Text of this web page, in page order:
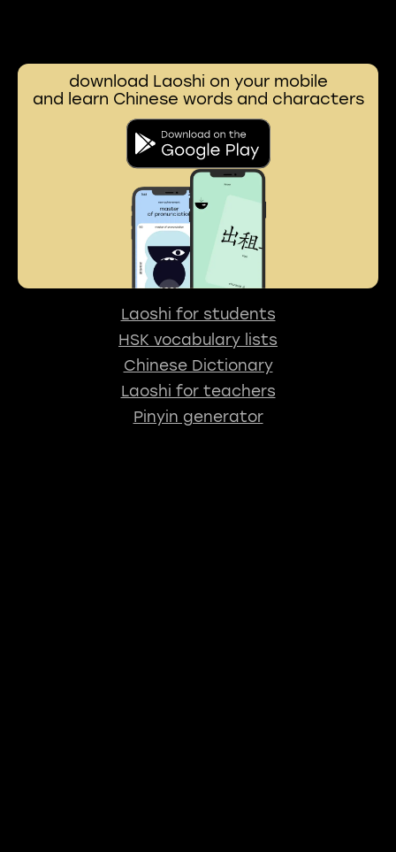
download Laoshi on your mobile
and learn Chinese words and characters
Laoshi for students
HSK vocabulary lists
Chinese Dictionary
Laoshi for teachers
Pinyin generator